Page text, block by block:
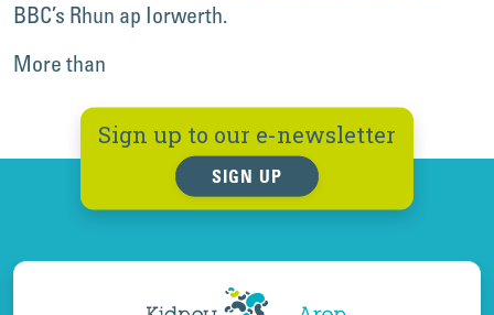
BBC’s Rhun ap Iorwerth.
More than
Sign up to our e-newsletter
SIGN UP